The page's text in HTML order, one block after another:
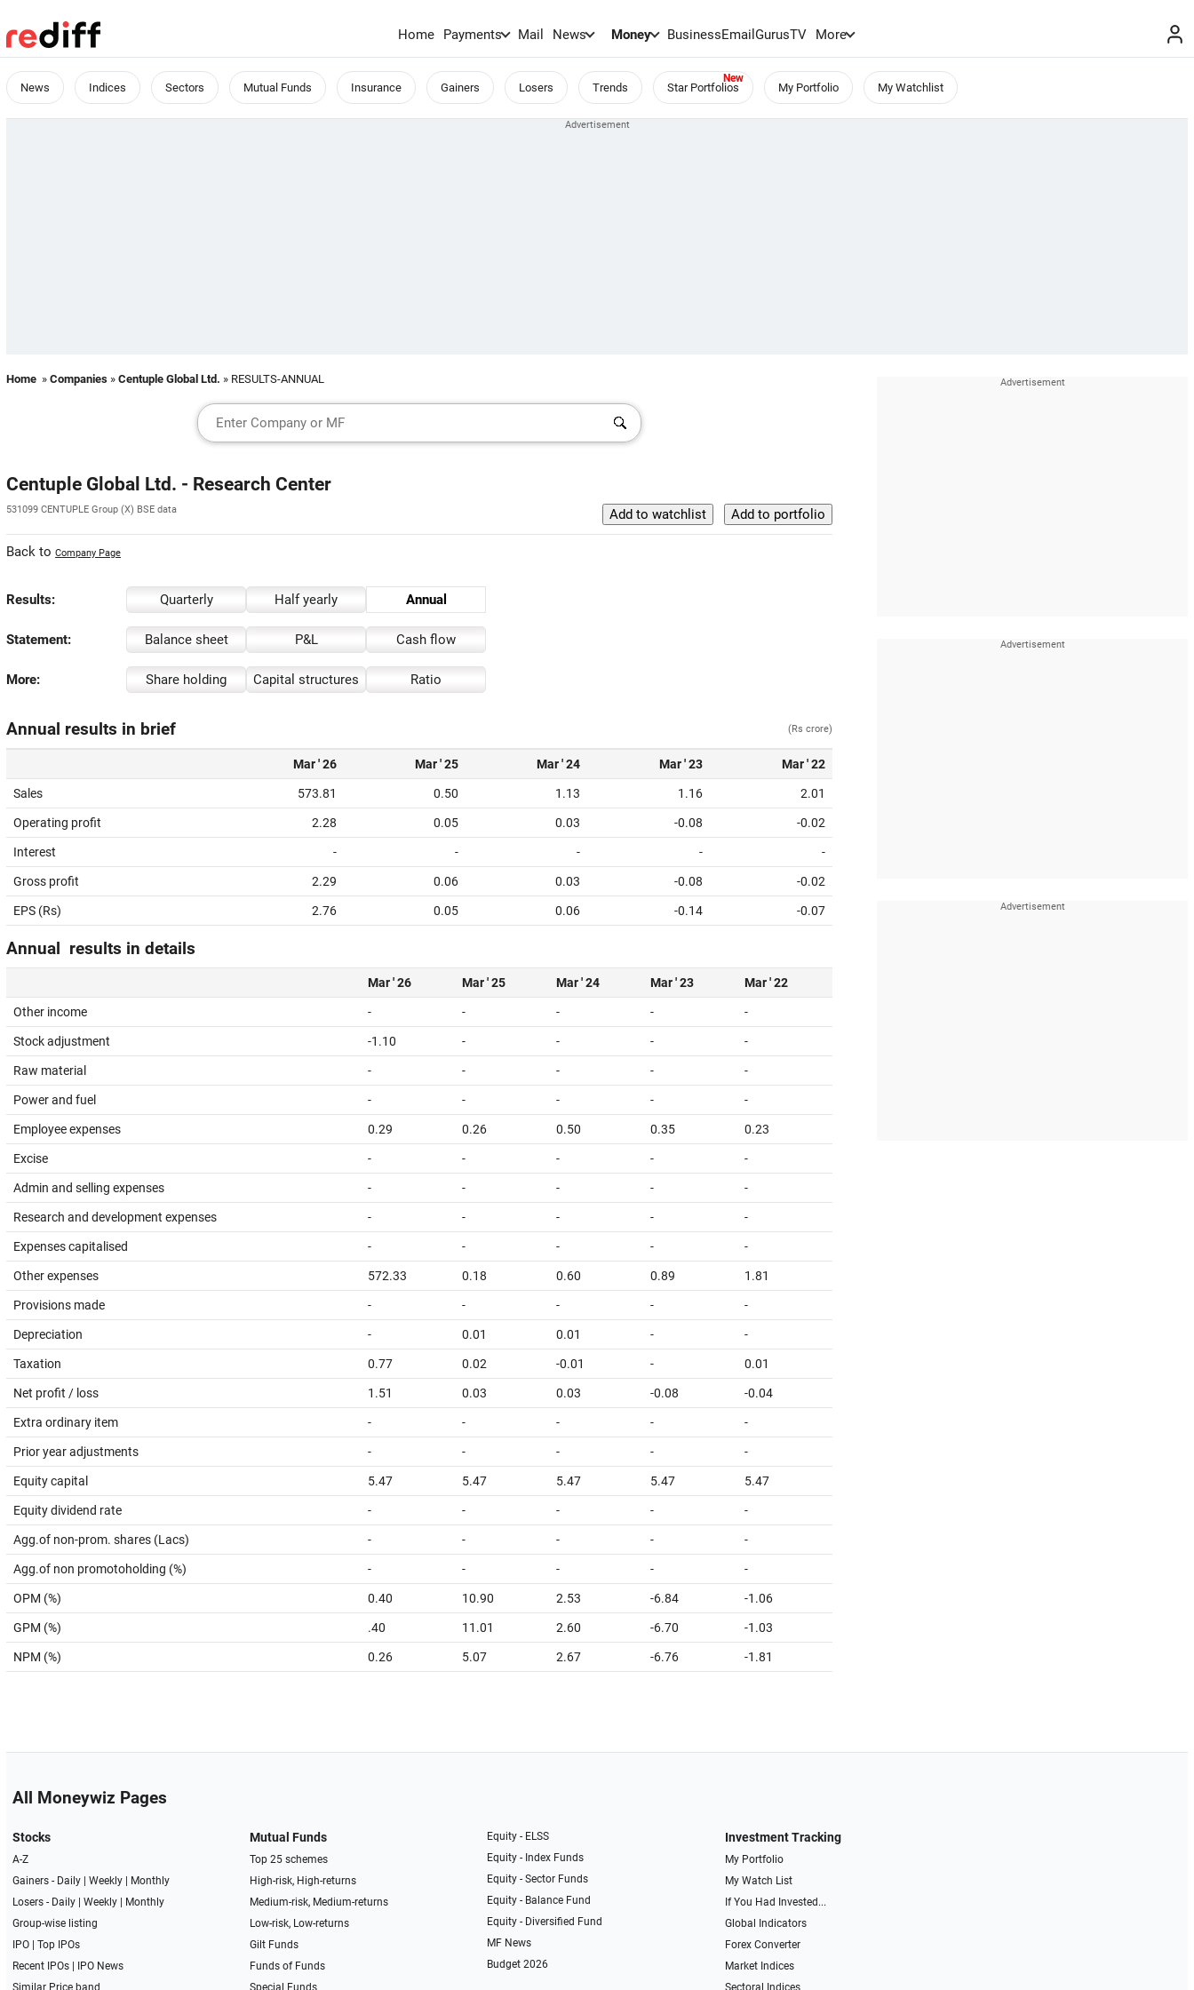
Home Payments Mail News Money BusinessEmailGurusTV More
News Indices Sectors Mutual Funds Insurance Gainers Losers Trends Star Portfolios My Portfolio My Watchlist
Home » Companies » Centuple Global Ltd. » RESULTS-ANNUAL
Centuple Global Ltd. - Research Center
531099 CENTUPLE Group (X) BSE data
Back to Company Page
Results: Quarterly Half yearly Annual
Statement: Balance sheet P&L Cash flow
More: Share holding Capital structures Ratio
Annual results in brief (Rs crore)
Mar ' 26 Mar ' 25 Mar ' 24 Mar ' 23 Mar ' 22
Sales 573.81 0.50 1.13 1.16 2.01
Operating profit 2.28 0.05 0.03 -0.08 -0.02
Interest - - - - -
Gross profit 2.29 0.06 0.03 -0.08 -0.02
EPS (Rs) 2.76 0.05 0.06 -0.14 -0.07
Annual results in details
Mar ' 26 Mar ' 25 Mar ' 24 Mar ' 23 Mar ' 22
Other income - - - - -
Stock adjustment -1.10 - - - -
Raw material - - - - -
Power and fuel - - - - -
Employee expenses 0.29 0.26 0.50 0.35 0.23
Excise - - - - -
Admin and selling expenses - - - - -
Research and development expenses - - - - -
Expenses capitalised - - - - -
Other expenses 572.33 0.18 0.60 0.89 1.81
Provisions made - - - - -
Depreciation - 0.01 0.01 - -
Taxation 0.77 0.02 -0.01 - 0.01
Net profit / loss 1.51 0.03 0.03 -0.08 -0.04
Extra ordinary item - - - - -
Prior year adjustments - - - - -
Equity capital 5.47 5.47 5.47 5.47 5.47
Equity dividend rate - - - - -
Agg.of non-prom. shares (Lacs) - - - - -
Agg.of non promotoholding (%) - - - - -
OPM (%) 0.40 10.90 2.53 -6.84 -1.06
GPM (%) .40 11.01 2.60 -6.70 -1.03
NPM (%) 0.26 5.07 2.67 -6.76 -1.81
All Moneywiz Pages
Stocks
A-Z
Gainers - Daily| Weekly|
Monthly
Losers - Daily| Weekly|
Monthly
Group-wise listing
IPO| Top IPOs
Recent IPOs|
IPO News
Similar Price band
Mutual Funds
Top 25 schemes
High-risk, High-returns
Medium-risk, Medium-returns
Low-risk, Low-returns
Gilt Funds
Funds of Funds
Special Funds
Equity - ELSS
Equity - Index Funds
Equity - Sector Funds
Equity - Balance Fund
Equity - Diversified Fund
MF News
Budget 2026
Investment Tracking
My Portfolio
My Watch List
If You Had Invested...
Global Indicators
Forex Converter
Market Indices
Sectoral Indices